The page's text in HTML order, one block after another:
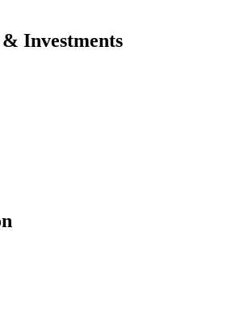
Investments